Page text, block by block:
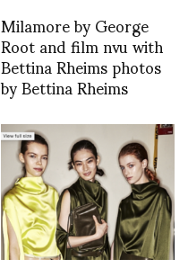
Milamore by George
Root and film nvu with
Bettina Rheims photos
by Bettina Rheims